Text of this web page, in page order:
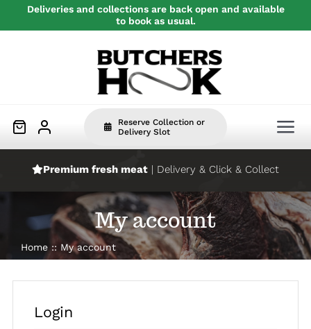
to
Deliveries and collections are back open and available
to book as usual.
Home
Beef
Lamb
Reserve Collection or
Delivery Slot
Premium fresh meat | Delivery & Click & Collect
My account
Home My account
Login